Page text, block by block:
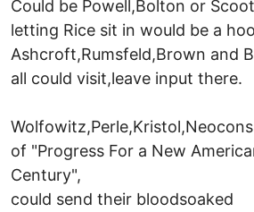
Could be Powell,Bolton or
letting Rice sit in would be a
Ashcroft,Rumsfeld,Brown and
all could visit,leave input there.
Wolfowitz,Perle,Kristol,Neocons
of "Progress For a New
Century",
could send their bloodsoaked